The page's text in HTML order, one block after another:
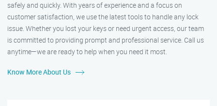
safely and quickly. With years of experience and a focus on
customer satisfaction, we use the latest tools to handle any lock
issue. Whether you lost your keys or need urgent access, our team
is committed to providing prompt and professional service. Call us
anytime—we are ready to help when you need it most.
Know More About Us